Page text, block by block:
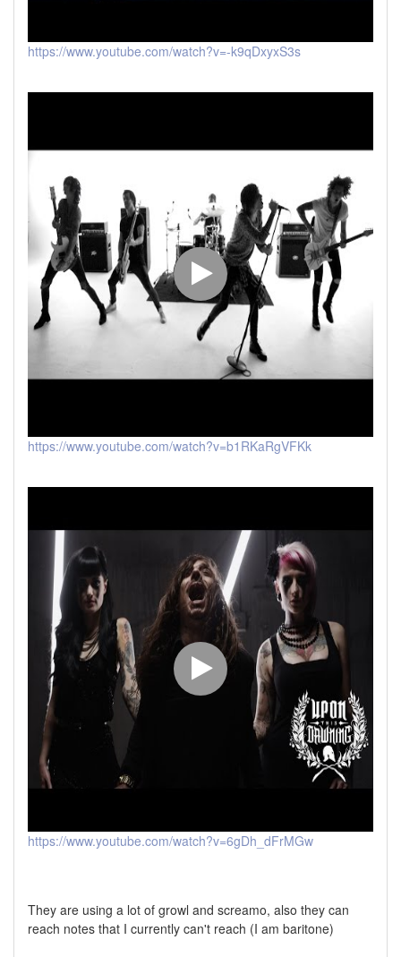
https://www.youtube.com/watch?v=-k9qDxyxS3s
https://www.youtube.com/watch?v=b1RKaRgVFKk
https://www.youtube.com/watch?v=6gDh_dFrMGw
They are using a lot of growl and screamo, also they can
reach notes that I currently can't reach (I am baritone)